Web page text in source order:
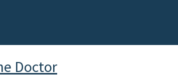
Doctor